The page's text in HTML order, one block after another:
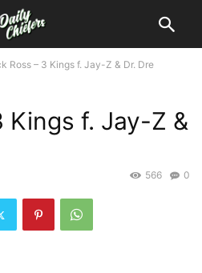
Ross – 3 Kings f. Jay-Z & Dr. Dre
Kings f. Jay-Z &
0
566